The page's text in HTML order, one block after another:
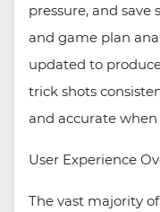
pressure, and
and game plan
updated to
trick shots
and accurate
User Experience
The vast majority